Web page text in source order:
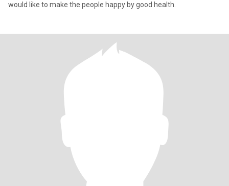
would like to make the people happy by good health.